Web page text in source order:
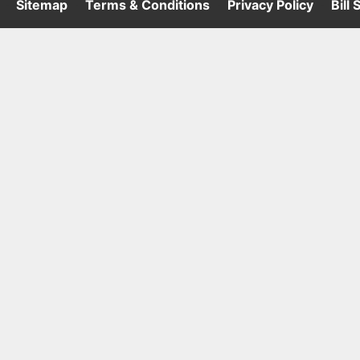
Sitemap Terms & Conditions Privacy Policy Bill